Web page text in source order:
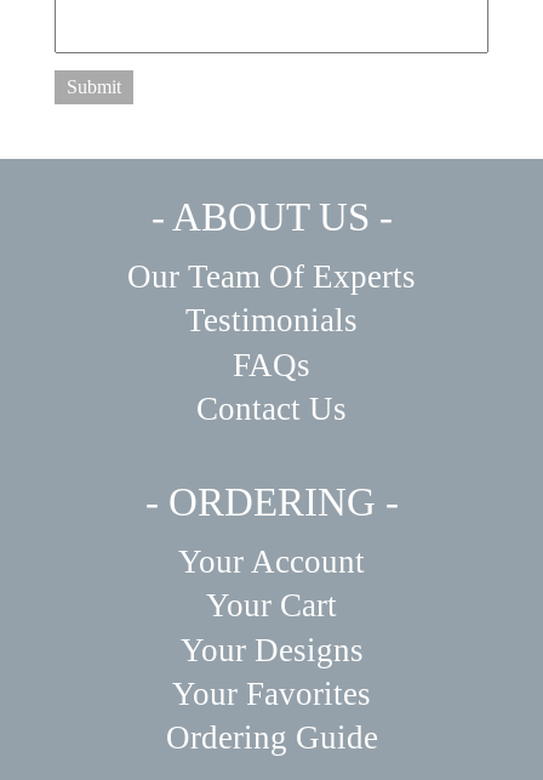
Submit
- ABOUT US -
Our Team Of Experts
Testimonials
FAQs
Contact Us
- ORDERING -
Your Account
Your Cart
Your Designs
Your Favorites
Ordering Guide